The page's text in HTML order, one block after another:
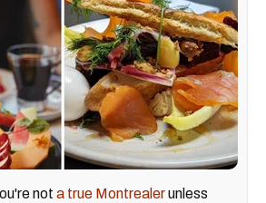
not a true Montrealerunless